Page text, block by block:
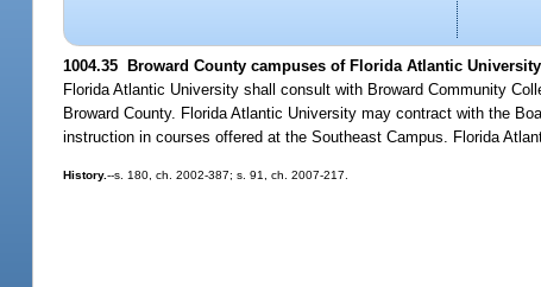
1004.35 Broward County campuses of Florida Atlantic
Florida Atlantic University shall consult with Broward Community
Broward County. Florida Atlantic University may contract with the
instruction in courses offered at the Southeast Campus. Florida
History.--s. 180, ch. 2002-387; s. 91, ch. 2007-217.